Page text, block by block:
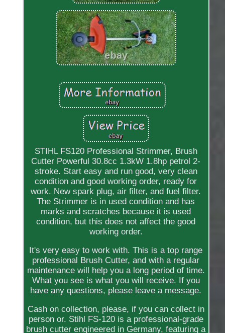
STIHL FS120 Professional Strimmer, Brush
Cutter Powerful 30.8cc 1.3kW 1.8hp petrol 2-
stroke. Start easy and run good, very clean
condition and good working order, ready for
work. New spark plug, air filter, and fuel filter.
The Strimmer is in used condition and has
marks and scratches because it is used
condition, but this does not affect the good
working order.
It's very easy to work with. This is a top range
professional Brush Cutter, and with a regular
maintenance will help you a long period of time.
What you see is what you will receive. If you
have any questions, please leave a message.
Cash on collection, please, if you can collect in
person or. Stihl FS-120 is a professional-grade
brush cutter engineered in Germany, featuring a